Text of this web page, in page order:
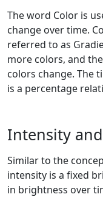
The word Color is
change over time.
referred to as
more colors, and
colors change. The
is a percentage
Intensity
Similar to the
intensity is a fixed
in brightness over